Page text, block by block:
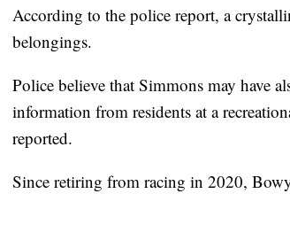
According to the police report, a
belongings.
Police believe that Simmons may have
information from residents at a
reported.
Since retiring from racing in 2020,